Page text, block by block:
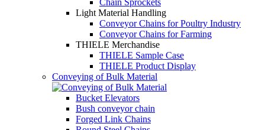
Chain Sprockets
Light Material Handling
Conveyor Chains for Poultry Industry
Conveyor Chains for Farming
THIELE Merchandise
THIELE Sample Case
THIELE Product Display
Conveying of Bulk Material
Bucket Elevators
Bush conveyor chain
Forged Link Chains